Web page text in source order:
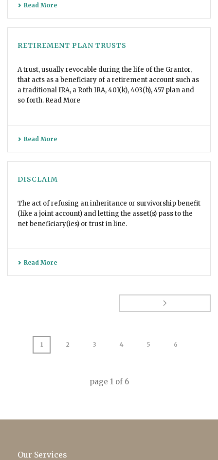
Read More
RETIREMENT PLAN TRUSTS
A trust, usually revocable during the life of the Grantor,
that acts as a beneficiary of a retirement account such as
a traditional IRA, a Roth IRA, 401(k), 403(b), 457 plan and
so forth. Read More
Read More
DISCLAIM
The act of refusing an inheritance or survivorship benefit
(like a joint account) and letting the asset(s) pass to the
net beneficiary(ies) or trust in line.
Read More
1 2 3 4 5 6
page 1of 6
Our Services